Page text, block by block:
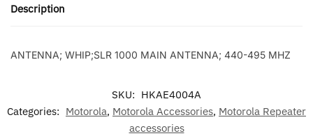
440-
quantity
Description
ANTENNA; WHIP;SLR 1000 MAIN ANTENNA; 440-495 MHZ
SKU: HKAE4004A
Categories: Motorola, Motorola Accessories, Motorola Repeater
accessories